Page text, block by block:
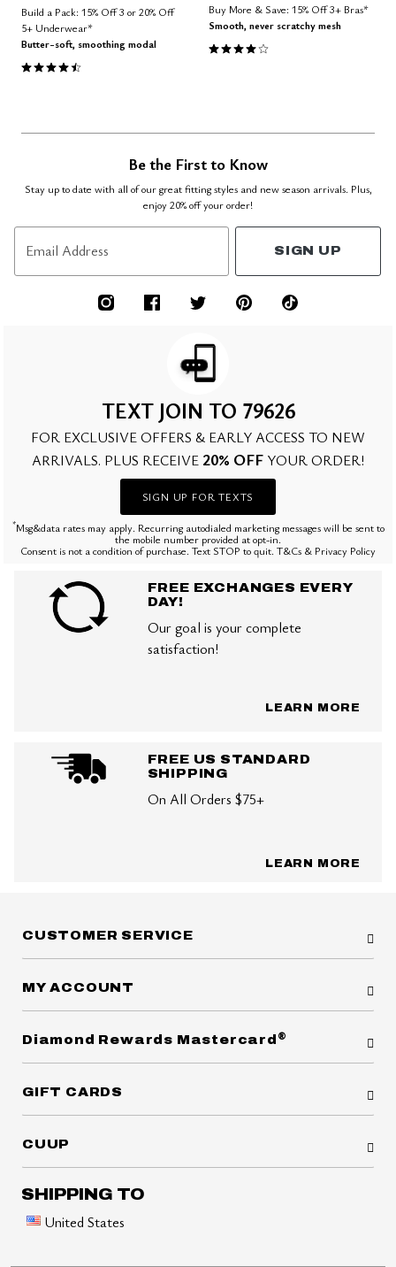
Build a Pack: 15% Off 3 or 20% Off
5+ Underwear*
Butter-soft, smoothing modal
4.6 out of 5 Customer Rating
Buy More & Save: 15% Off 3+ Bras*
Smooth, never scratchy mesh
4.1 out of 5 Customer Rating
Be the First to Know
Stay up to date with all of our great fitting styles and new season arrivals. Plus,
enjoy 20% off your order!
Email Address SIGN UP
TEXT JOIN TO 79626
FOR EXCLUSIVE OFFERS & EARLY ACCESS TO NEW
ARRIVALS. PLUS RECEIVE 20% OFF YOUR ORDER!
SIGN UP FOR TEXTS
*Msg&data rates may apply. Recurring autodialed marketing messages will be sent to
the mobile number provided at opt-in.
Consent is not a condition of purchase. Text STOP to quit. T&Cs & Privacy Policy
FREE EXCHANGES EVERY
DAY!
Our goal is your complete
satisfaction!
LEARN MORE
FREE US STANDARD
SHIPPING
On All Orders $75+
LEARN MORE
CUSTOMER SERVICE
MY ACCOUNT
Diamond Rewards Mastercard ®
GIFT CARDS
CUUP
SHIPPING TO
United States